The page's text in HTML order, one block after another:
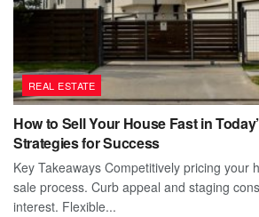
REAL ESTATE
How to Sell Your House Fast in
Strategies for Success
Key Takeaways Competitively pricing your
sale process. Curb appeal and staging
interest. Flexible...